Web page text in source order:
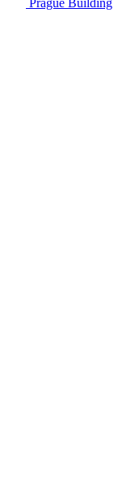
Prague Building